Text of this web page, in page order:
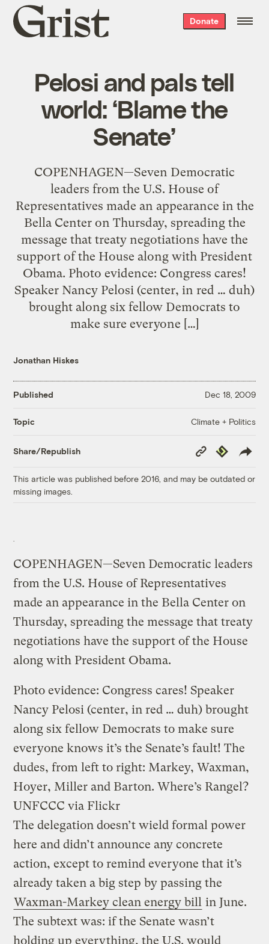
Grist
home
Donate
Pelosi and pals tell
world: ‘Blame the
Senate’
COPENHAGEN—Seven Democratic
leaders from the U.S. House of
Representatives made an appearance in the
Bella Center on Thursday, spreading the
message that treaty negotiations have the
support of the House along with President
Obama. Photo evidence: Congress cares!
Speaker Nancy Pelosi (center, in red … duh)
brought along six fellow Democrats to
make sure everyone […]
Jonathan Hiskes
Published Dec 18, 2009
Topic Climate + Politics
Share/Republish
Copy
Link
Republish
This article was published before 2016, and may be outdated or
missing images.
COPENHAGEN—Seven Democratic leaders
from the U.S. House of Representatives
made an appearance in the Bella Center on
Thursday, spreading the message that treaty
negotiations have the support of the House
along with President Obama.
Photo evidence: Congress cares! Speaker
Nancy Pelosi (center, in red … duh) brought
along six fellow Democrats to make sure
everyone knows it’s the Senate’s fault! The
dudes, from left to right: Markey, Waxman,
Hoyer, Miller and Barton. Where’s Rangel?
UNFCCC via Flickr
The delegation doesn’t wield formal power
here and didn’t announce any concrete
action, except to remind everyone that it’s
already taken a big step by passing the
Waxman-Markey clean energy bill in June.
The subtext was: if the Senate wasn’t
holding up everything, the U.S. would